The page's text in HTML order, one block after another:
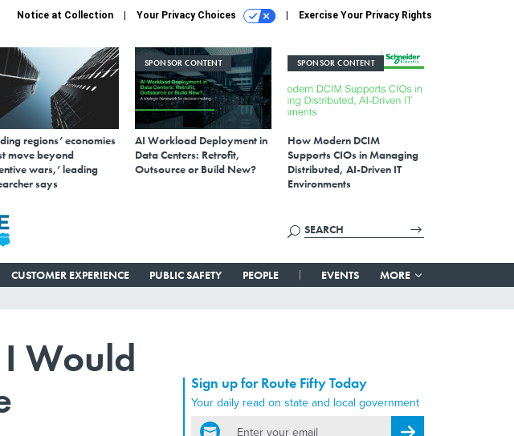
Notice at Collection Your Privacy Choices Exercise Your Privacy Rights
regions’ economies
move beyond
wars,’ leading
says
SPONSOR CONTENT
AI Workload Deployment in
Data Centers: Retrofit,
Outsource or Build New?
SPONSOR CONTENT
How Modern DCIM
Supports CIOs in Managing
Distributed, AI-Driven IT
Environments
CUSTOMER EXPERIENCE PUBLIC SAFETY PEOPLE EVENTS MORE
Would
Sign up for Route Fifty Today
Your daily read on state and local government
email
Register for Newsletter